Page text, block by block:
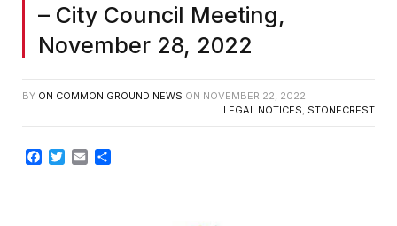
– City Council Meeting,
November 28, 2022
BY ON COMMON GROUND NEWS ON NOVEMBER 22, 2022
LEGAL NOTICES, STONECREST
Facebook
TwitterEmail